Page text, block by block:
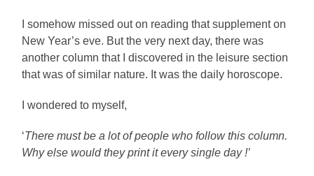
I somehow missed out on reading that supplement on
New Year’s eve. But the very next day, there was
another column that I discovered in the leisure section
that was of similar nature. It was the daily horoscope.
I wondered to myself,
‘There must be a lot of people who follow this column.
Why else would they print it every single day !’